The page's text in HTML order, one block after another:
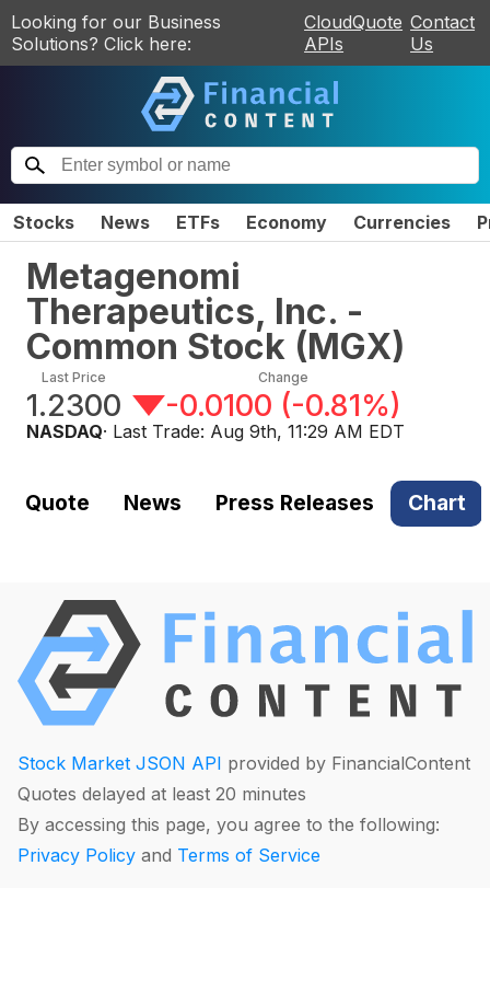
Looking for our Business
Solutions? Click here:
CloudQuote
APIs
Contact
Us
Stocks News ETFs Economy Currencies
Metagenomi
Therapeutics, Inc. -
Common Stock (MGX)
Last Price
1.2300
Change
-0.0100 (-0.81%)
NASDAQ· Last Trade: Aug 9th, 11:29 AM EDT
Quote News Press Releases Chart
Stock Market JSON API provided by FinancialContent
Quotes delayed at least 20 minutes
By accessing this page, you agree to the following:
Privacy Policy and Terms of Service